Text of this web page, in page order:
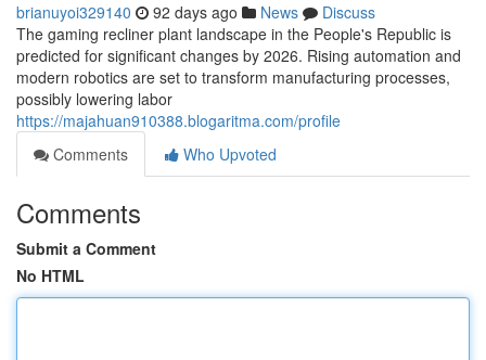
brianuyoi329140 92 days ago News
Discuss
The gaming recliner plant landscape in the People's Republic is
predicted for significant changes by 2026. Rising automation and
modern robotics are set to transform manufacturing processes,
possibly lowering labor
https://majahuan910388.blogaritma.com/profile
Comments
Who Upvoted
Comments
Submit a Comment
No HTML